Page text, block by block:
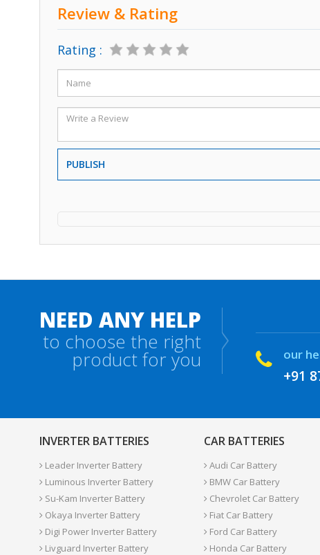
Review & Rating
Rating :
PUBLISH
NEED ANY HELP
to choose the right
product for you our
+91
INVERTER BATTERIES
Leader Inverter Battery
Luminous Inverter Battery
Su-Kam Inverter Battery
Okaya Inverter Battery
Digi Power Inverter Battery
Livguard Inverter Battery
CAR BATTERIES
Audi Car Battery
BMW Car Battery
Chevrolet Car Battery
Fiat Car Battery
Ford Car Battery
Honda Car Battery